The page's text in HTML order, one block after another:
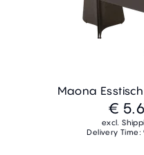
Maona Esstisch
€
excl.
Delivery